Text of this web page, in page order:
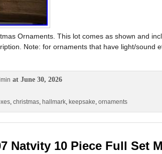
Ornaments. This lot comes as shown and
Note: for ornaments that have light/sound
at June 30, 2026
, christmas, hallmark, keepsake, ornaments
Natvity 10 Piece Full Set